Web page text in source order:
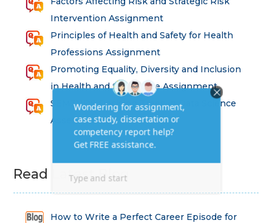
Intervention Assignment
Principles of Health and Safety for Health
Professions Assignment
Promoting Equality, Diversity and Inclusion
in Health and Social Care Assignment
SEM311DS Decision Trees in Data Science
Assessment
Read Latest Blog
How to Write a Perfect Career Episode for